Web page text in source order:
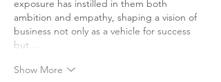
exposure has instilled in them both
ambition and empathy, shaping a vision of
business not only as a vehicle for success
but…
Show More